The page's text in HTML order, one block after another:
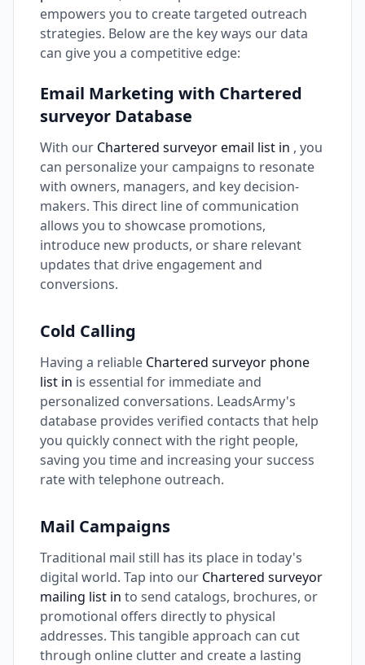
empowers you to create targeted outreach
strategies. Below are the key ways our data
can give you a competitive edge:
Email Marketing with Chartered
surveyor Database
With our Chartered surveyor email list in , you
can personalize your campaigns to resonate
with owners, managers, and key decision-
makers. This direct line of communication
allows you to showcase promotions,
introduce new products, or share relevant
updates that drive engagement and
conversions.
Cold Calling
Having a reliable Chartered surveyor phone
list in is essential for immediate and
personalized conversations. LeadsArmy's
database provides verified contacts that help
you quickly connect with the right people,
saving you time and increasing your success
rate with telephone outreach.
Mail Campaigns
Traditional mail still has its place in today's
digital world. Tap into our Chartered surveyor
mailing list in to send catalogs, brochures, or
promotional offers directly to physical
addresses. This tangible approach can cut
through online clutter and create a lasting